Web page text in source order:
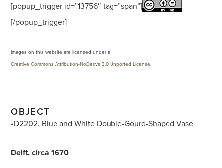
[popup_trigger id=”13756″ tag=”span”]
[/popup_trigger]
Images on this website are licensed under a
Creative Commons Attribution-NoDerivs 3.0 Unported License
OBJECT
•D2202. Blue and White Double-Gourd-Shaped Vase
Delft, circa 1670